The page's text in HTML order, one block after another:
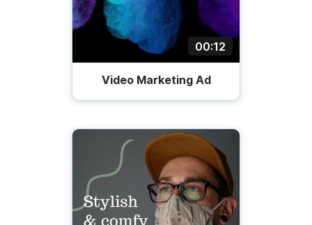
00:12
Video Marketing Ad